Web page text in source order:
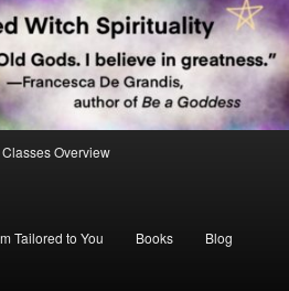
Classes Overview
Tailored to You Books Blog